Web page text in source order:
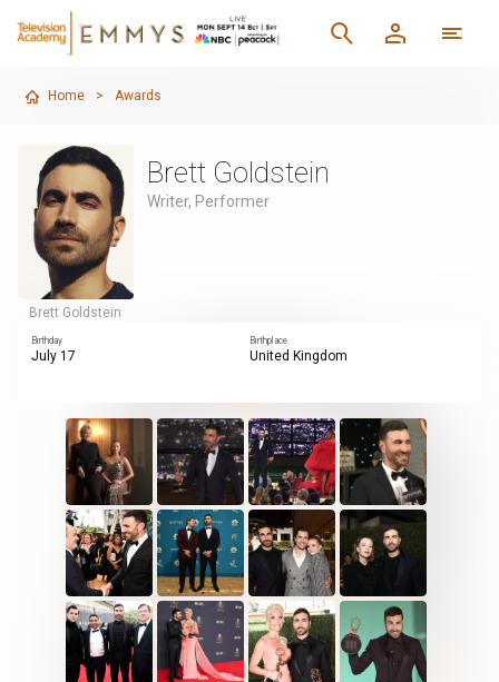
Home > Awards
Brett Goldstein
Brett Goldstein
Writer, Performer
Birthday
July 17
Birthplace
United Kingdom